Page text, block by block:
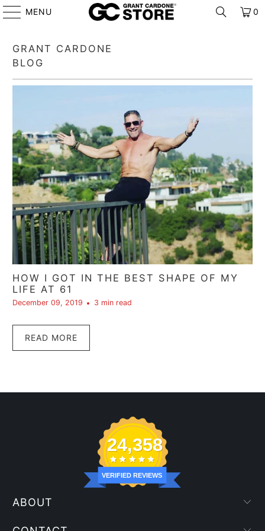
MENU 0
GRANT CARDONE
BLOG
HOW I GOT IN THE BEST SHAPE OF MY
LIFE AT 61
December 09, 2019 3 min read
READ MORE
24,358
VERIFIED REVIEWS
ABOUT